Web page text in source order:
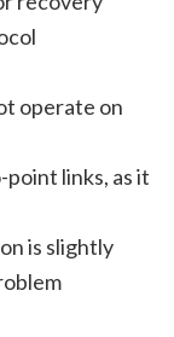
operate on
links, as it
is slightly